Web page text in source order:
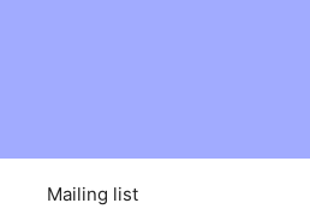
Mailing list